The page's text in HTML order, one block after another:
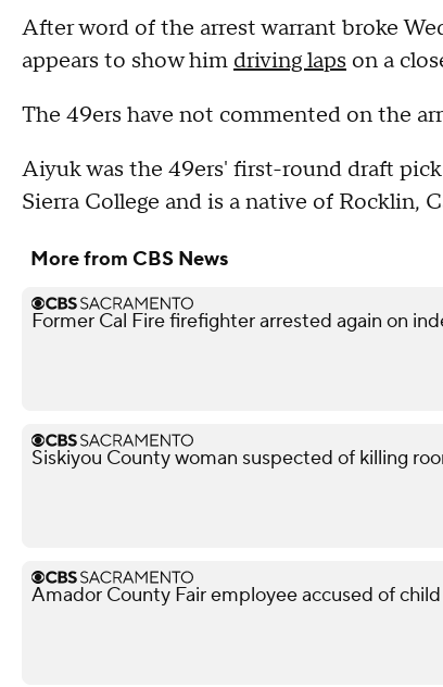
After word of the arrest warrant broke
appears to show him driving laps on a
The 49ers have not commented on the
Aiyuk was the 49ers' first-round draft
Sierra College and is a native of Rocklin,
More from CBS News
Former Cal Fire firefighter arrested again on
Siskiyou County woman suspected of killing
Amador County Fair employee accused of